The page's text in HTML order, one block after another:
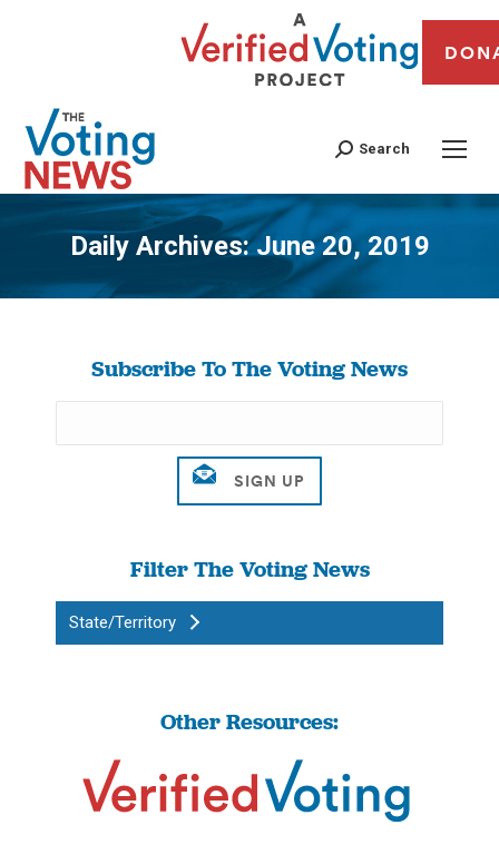
Search
Daily Archives:June 20, 2019
You are here:
Subscribe To The Voting News
Filter The Voting News
State/Territory
Other Resources: